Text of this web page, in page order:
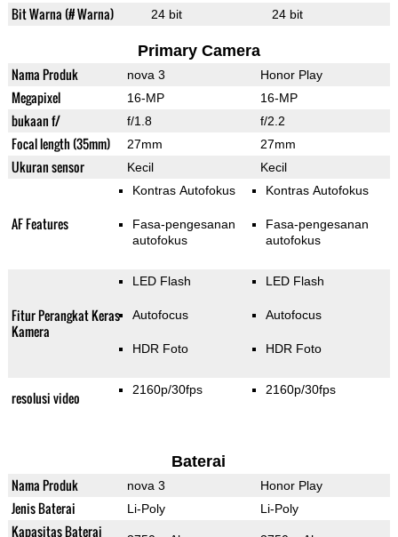
Bit Warna (# Warna) 24 bit 24 bit
Primary Camera
Nama Produk nova 3 Honor Play
Megapixel 16-MP 16-MP
bukaan f/ f/1.8 f/2.2
Focal length (35mm) 27mm 27mm
Ukuran sensor Kecil Kecil
AF Features
Kontras Autofokus
Fasa-pengesanan
autofokus
Kontras Autofokus
Fasa-pengesanan
autofokus
Fitur Perangkat Keras
Kamera
LED Flash
Autofocus
HDR Foto
LED Flash
Autofocus
HDR Foto
resolusi video 2160p/30fps 2160p/30fps
Baterai
Nama Produk nova 3 Honor Play
Jenis Baterai Li-Poly Li-Poly
Kapasitas Baterai